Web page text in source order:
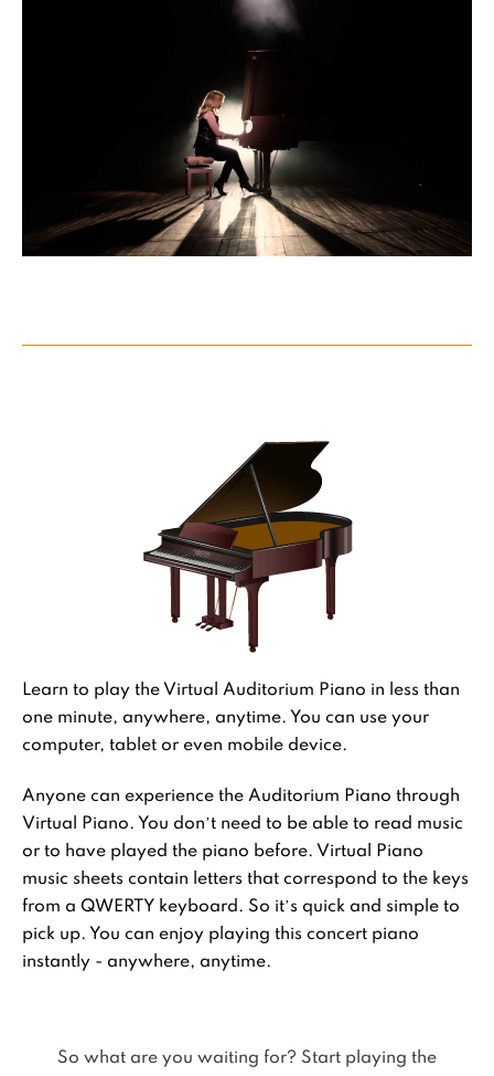
Learn to play the Virtual Auditorium Piano in less than
one minute, anywhere, anytime. You can use your
computer, tablet or even mobile device.
Anyone can experience the Auditorium Piano through
Virtual Piano. You don’t need to be able to read music
or to have played the piano before. Virtual Piano
music sheets contain letters that correspond to the keys
from a QWERTY keyboard. So it’s quick and simple to
pick up. You can enjoy playing this concert piano
instantly - anywhere, anytime.
So what are you waiting for? Start playing the